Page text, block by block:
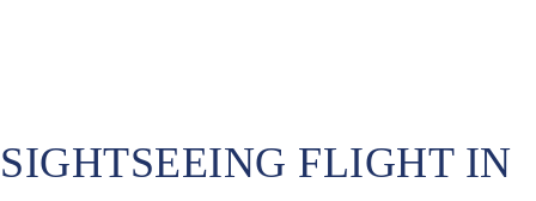
SIGHTSEEING FLIGHT IN